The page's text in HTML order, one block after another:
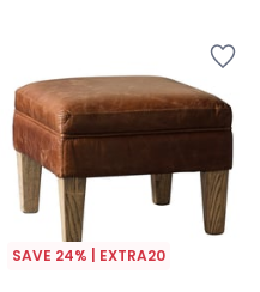
SAVE 24% | EXTRA20